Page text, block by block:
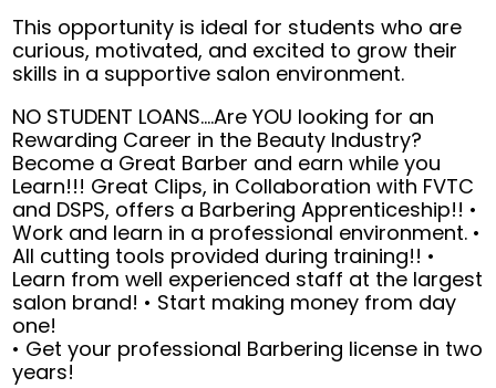
This opportunity is ideal for students who are
curious, motivated, and excited to grow their
skills in a supportive salon environment.
NO STUDENT LOANS....Are YOU looking for an
Rewarding Career in the Beauty Industry?
Become a Great Barber and earn while you
Learn!!! Great Clips, in Collaboration with FVTC
and DSPS, offers a Barbering Apprenticeship!! •
Work and learn in a professional environment. •
All cutting tools provided during training!! •
Learn from well experienced staff at the largest
salon brand! • Start making money from day
one!
• Get your professional Barbering license in two
years!